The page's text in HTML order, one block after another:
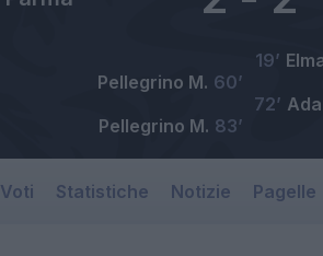
19’
Pellegrino M. 60’
72’
Pellegrino M. 83’
Voti Statistiche Notizie Pagelle